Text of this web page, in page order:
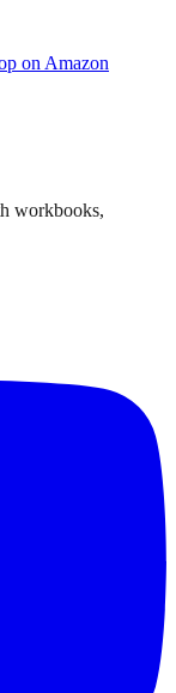
on Amazon
workbooks,